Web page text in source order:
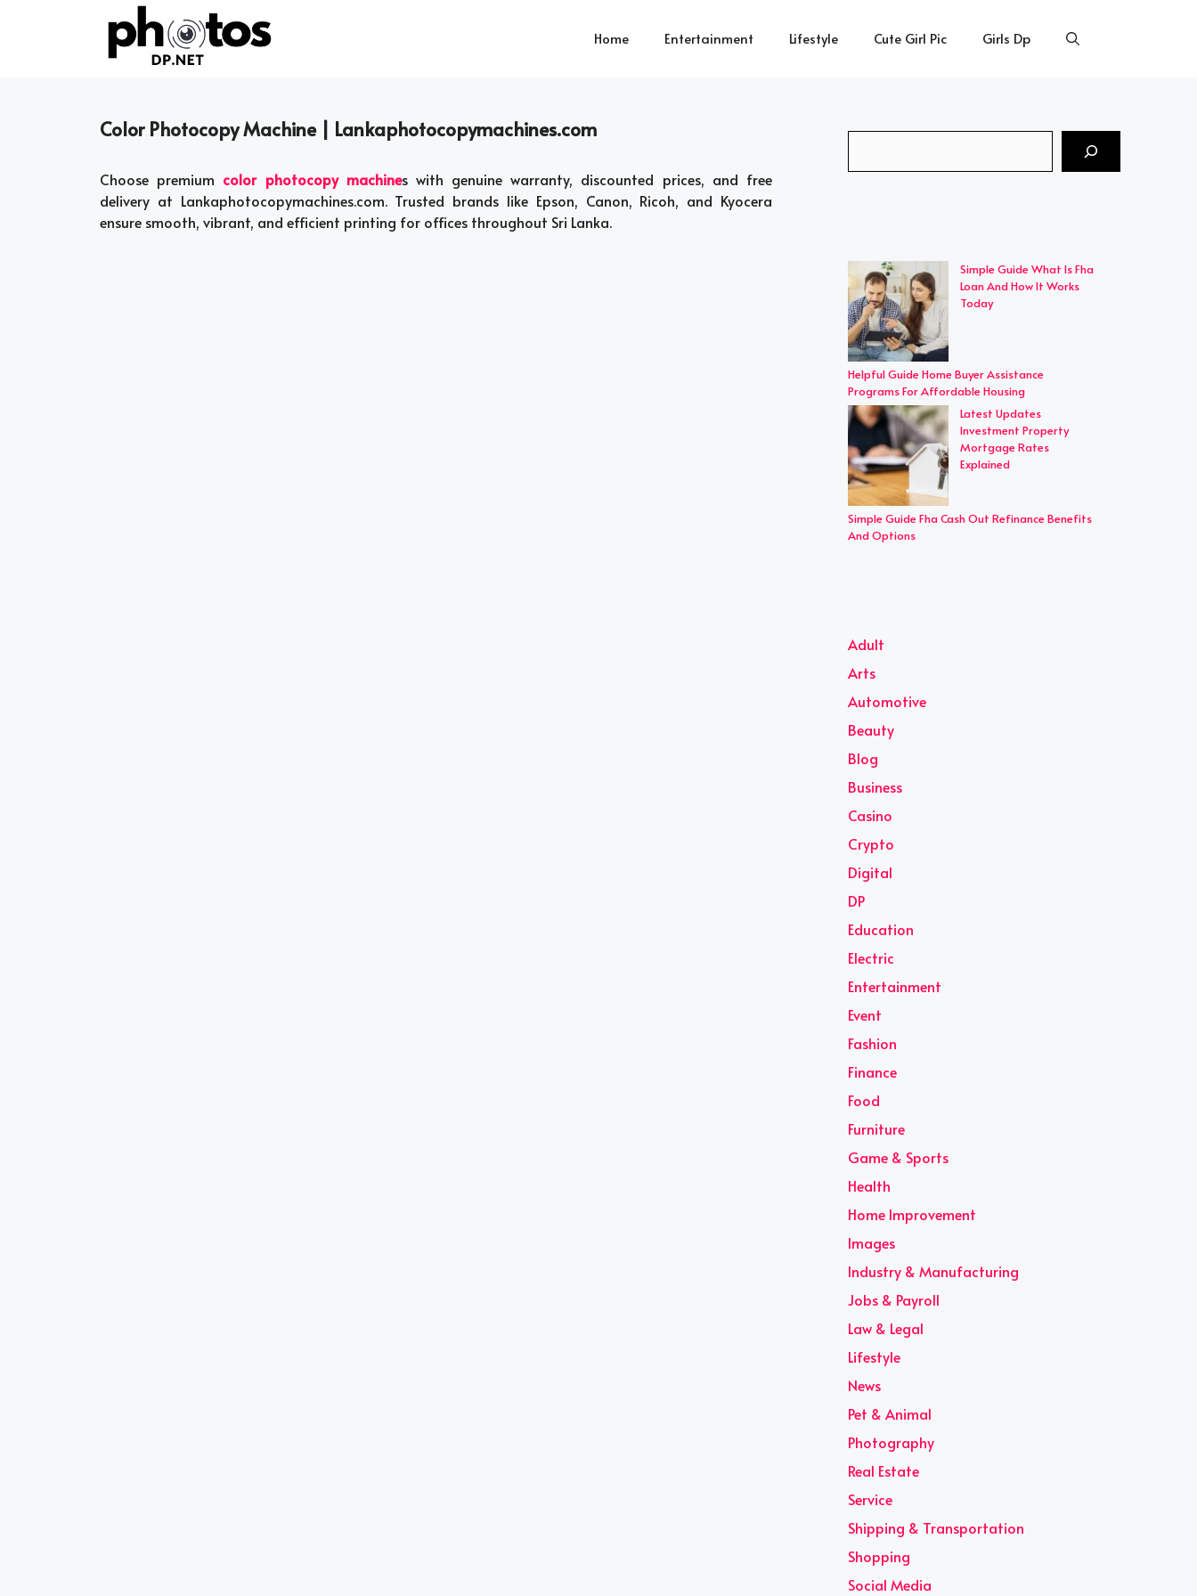
Home Entertainment Lifestyle Cute Girl Pic Girls Dp
Color Photocopy Machine | Lankaphotocopymachines.com
Choose premium color photocopy machines with genuine warranty, discounted prices, and free
delivery at Lankaphotocopymachines.com. Trusted brands like Epson, Canon, Ricoh, and Kyocera
ensure smooth, vibrant, and efficient printing for offices throughout Sri Lanka.
Simple Guide What Is Fha
Loan And How It Works
Today
Helpful Guide Home Buyer Assistance
Programs For Affordable Housing
Latest Updates
Investment Property
Mortgage Rates
Explained
Simple Guide Fha Cash Out Refinance Benefits
And Options
Adult
Arts
Automotive
Beauty
Blog
Business
Casino
Crypto
Digital
DP
Education
Electric
Entertainment
Event
Fashion
Finance
Food
Furniture
Game & Sports
Health
Home Improvement
Images
Industry & Manufacturing
Jobs & Payroll
Law & Legal
Lifestyle
News
Pet & Animal
Photography
Real Estate
Service
Shipping & Transportation
Shopping
Social Media